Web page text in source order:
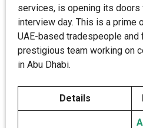
services, is opening its
interview day. This is a prime
UAE-based tradespeople and
prestigious team working on
in Abu Dhabi.
Details